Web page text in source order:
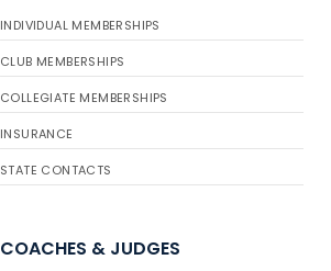
INDIVIDUAL MEMBERSHIPS
CLUB MEMBERSHIPS
COLLEGIATE MEMBERSHIPS
INSURANCE
STATE CONTACTS
COACHES & JUDGES